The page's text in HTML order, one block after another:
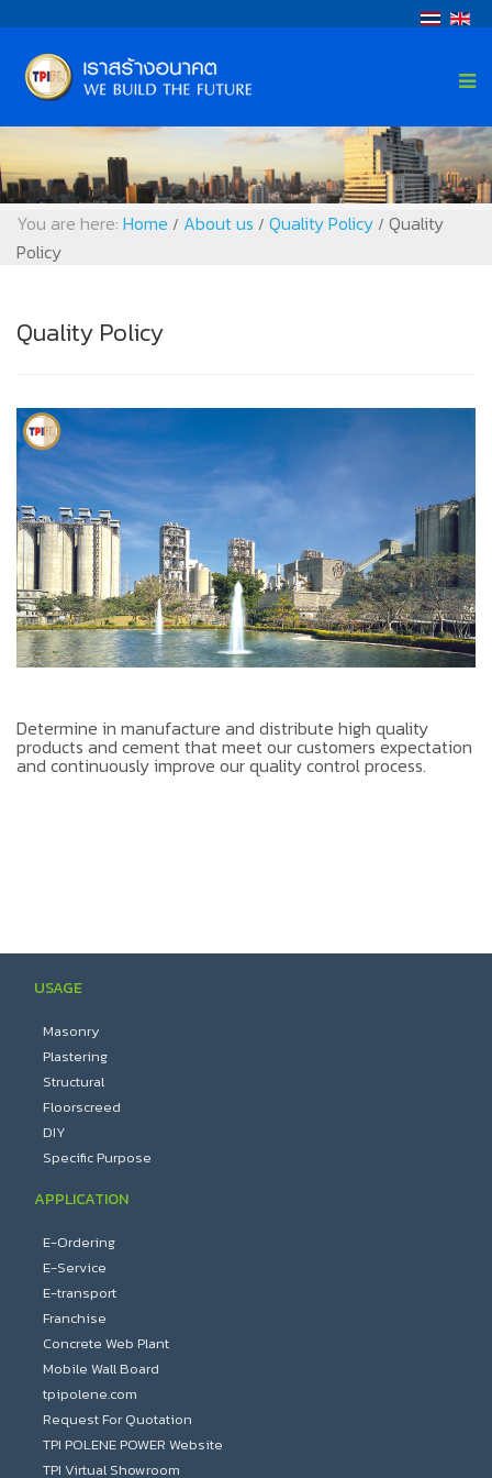
You are here: Home / About us / Quality Policy / Quality
Policy
Quality Policy
Determine in manufacture and distribute high quality
products and cement that meet our customers expectation
and continuously improve our quality control process.
USAGE
Masonry
Plastering
Structural
Floorscreed
DIY
Specific Purpose
APPLICATION
E-Ordering
E-Service
E-transport
Franchise
Concrete Web Plant
Mobile Wall Board
tpipolene.com
Request For Quotation
TPI POLENE POWER Website
TPI Virtual Showroom